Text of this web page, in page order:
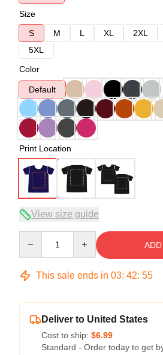
Size
S
M L XL 2XL
5XL
Color
Default
Print Location
View size guide
This sale ends in 03: 42: 54
Deliver to United States
Cost to ship: $6.99
Standard - Order today to get